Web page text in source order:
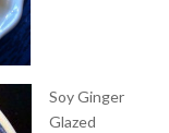
Soy Ginger
Glazed